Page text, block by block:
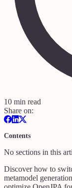
10 min read
Share on:
Contents
No sections in this
Discover how to
metamodel